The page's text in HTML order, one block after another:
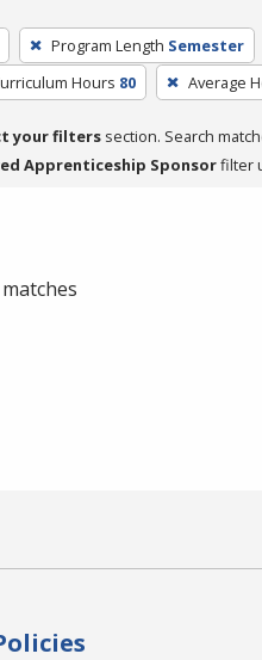
Program Length Semester
Hours 80 Average
your filters section. Search
Apprenticeship Sponsorfilter